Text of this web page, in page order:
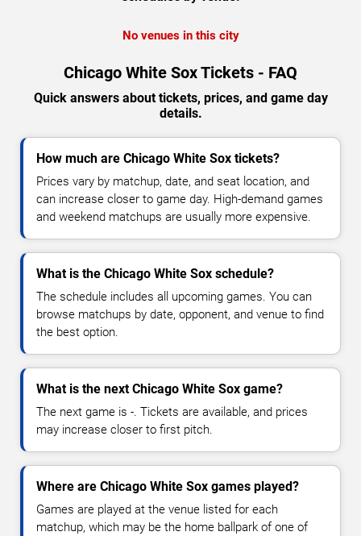
No venues in this city
Chicago White Sox Tickets - FAQ
Quick answers about tickets, prices, and game day
details.
How much are Chicago White Sox tickets?
Prices vary by matchup, date, and seat location, and
can increase closer to game day. High-demand games
and weekend matchups are usually more expensive.
What is the Chicago White Sox schedule?
The schedule includes all upcoming games. You can
browse matchups by date, opponent, and venue to find
the best option.
What is the next Chicago White Sox game?
The next game is -. Tickets are available, and prices
may increase closer to first pitch.
Where are Chicago White Sox games played?
Games are played at the venue listed for each
matchup, which may be the home ballpark of one of